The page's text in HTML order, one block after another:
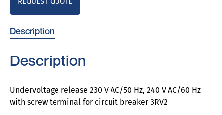
Description
Description
Undervoltage release 230 V AC/50 Hz, 240 V AC/60 Hz
with screw terminal for circuit breaker 3RV2